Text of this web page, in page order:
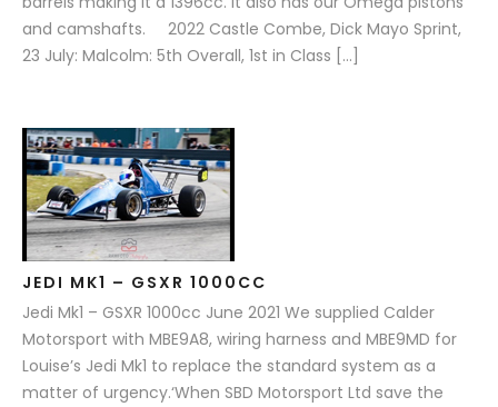
and camshafts. 2022 Castle Combe, Dick Mayo Sprint,
23 July: Malcolm: 5th Overall, 1st in Class […]
JEDI MK1 – GSXR 1000CC
Jedi Mk1 – GSXR 1000cc June 2021 We supplied Calder
Motorsport with MBE9A8, wiring harness and MBE9MD for
Louise’s Jedi Mk1 to replace the standard system as a
matter of urgency.‘When SBD Motorsport Ltd save the